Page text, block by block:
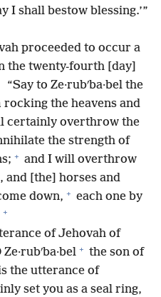
I shall bestow blessing.’”
proceeded to occur a
the twenty-fourth [day]
“Say to Ze·rubʹba·bel the
rocking the heavens and
certainly overthrow the
the strength of
+ and I will overthrow
[the] horses and
down, + each one by
+
of Jehovah of
+ the son of
the utterance of
set you as a seal ring,